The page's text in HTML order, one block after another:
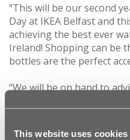
This website uses cookies
“This will be our second
Day at IKEA Belfast and
achieving the best ever
Ireland! Shopping can be
bottles are the perfect
“We will be on hand to
the opportunity to enter
annual pass to Silent